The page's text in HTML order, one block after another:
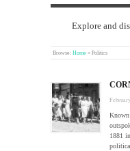
Explore and
Browse: Home » Politics
1881